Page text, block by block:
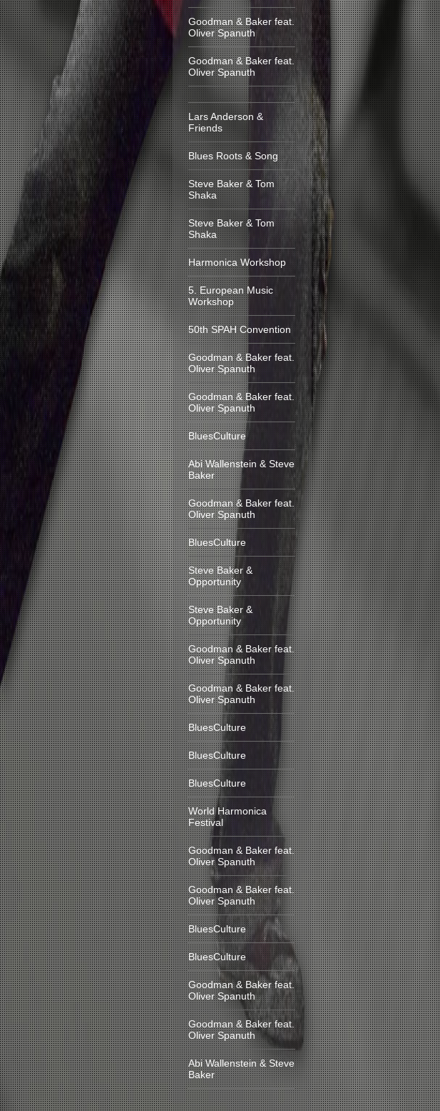
Goodman & Baker feat.
Oliver Spanuth
Goodman & Baker feat.
Oliver Spanuth
Lars Anderson &
Friends
Blues Roots & Song
Steve Baker & Tom
Shaka
Steve Baker & Tom
Shaka
Harmonica Workshop
5. European Music
Workshop
50th SPAH Convention
Goodman & Baker feat.
Oliver Spanuth
Goodman & Baker feat.
Oliver Spanuth
BluesCulture
Abi Wallenstein & Steve
Baker
Goodman & Baker feat.
Oliver Spanuth
BluesCulture
Steve Baker &
Opportunity
Steve Baker &
Opportunity
Goodman & Baker feat.
Oliver Spanuth
Goodman & Baker feat.
Oliver Spanuth
BluesCulture
BluesCulture
BluesCulture
World Harmonica
Festival
Goodman & Baker feat.
Oliver Spanuth
Goodman & Baker feat.
Oliver Spanuth
BluesCulture
BluesCulture
Goodman & Baker feat.
Oliver Spanuth
Goodman & Baker feat.
Oliver Spanuth
Abi Wallenstein & Steve
Baker